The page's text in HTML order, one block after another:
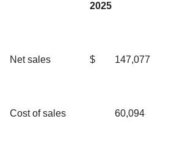
2025
Net sales $ 147,077
Cost of sales 60,094